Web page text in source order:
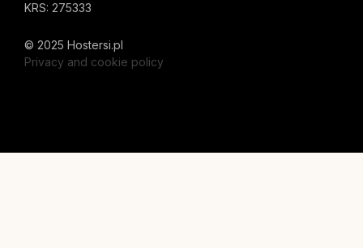
KRS: 275333
© 2025 Hostersi.pl
Privacy and cookie policy